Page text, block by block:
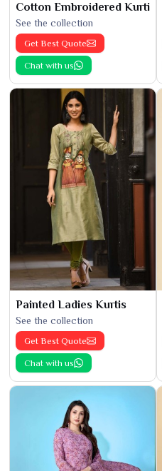
Cotton Embroidered Kurti
See the collection
Get Best Quote
Chat with us
Painted Ladies Kurtis
See the collection
Get Best Quote
Chat with us